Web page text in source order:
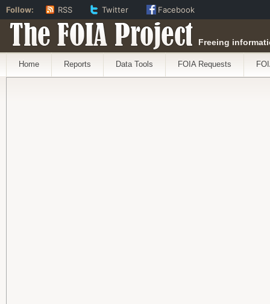
The FOIA Project Freeing
Home Reports Data Tools FOIA Requests
Follow: RSS Twitter Facebook